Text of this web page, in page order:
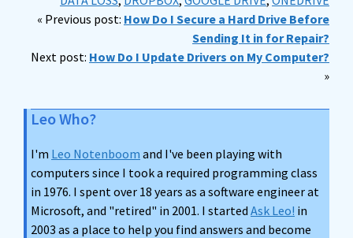
« Previous post: How Do I Secure a Hard Drive Before
Sending It in for Repair?
Next post: How Do I Update Drivers on My Computer?
»
Leo Who?
I'm Leo Notenboom and I've been playing with
computers since I took a required programming class
in 1976. I spent over 18 years as a software engineer at
Microsoft, and "retired" in 2001. I started Ask Leo! in
2003 as a place to help you find answers and become